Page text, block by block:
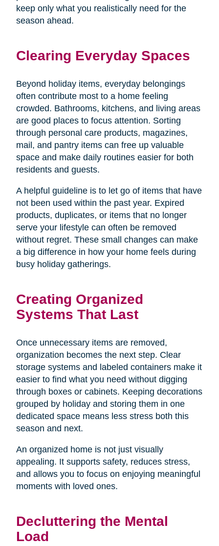
keep only what you realistically need for the
season ahead.
Clearing Everyday Spaces
Beyond holiday items, everyday belongings
often contribute most to a home feeling
crowded. Bathrooms, kitchens, and living areas
are good places to focus attention. Sorting
through personal care products, magazines,
mail, and pantry items can free up valuable
space and make daily routines easier for both
residents and guests.
A helpful guideline is to let go of items that have
not been used within the past year. Expired
products, duplicates, or items that no longer
serve your lifestyle can often be removed
without regret. These small changes can make
a big difference in how your home feels during
busy holiday gatherings.
Creating Organized
Systems That Last
Once unnecessary items are removed,
organization becomes the next step. Clear
storage systems and labeled containers make it
easier to find what you need without digging
through boxes or cabinets. Keeping decorations
grouped by holiday and storing them in one
dedicated space means less stress both this
season and next.
An organized home is not just visually
appealing. It supports safety, reduces stress,
and allows you to focus on enjoying meaningful
moments with loved ones.
Decluttering the Mental
Load